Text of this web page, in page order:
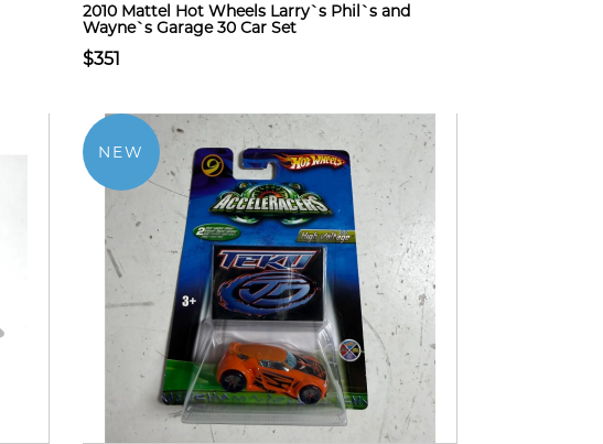
2010 Mattel Hot Wheels Larry`s Phil`s and
Wayne`s Garage 30 Car Set
$351
NEW